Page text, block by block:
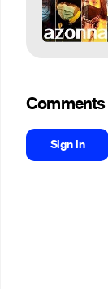
Comments
Sign in